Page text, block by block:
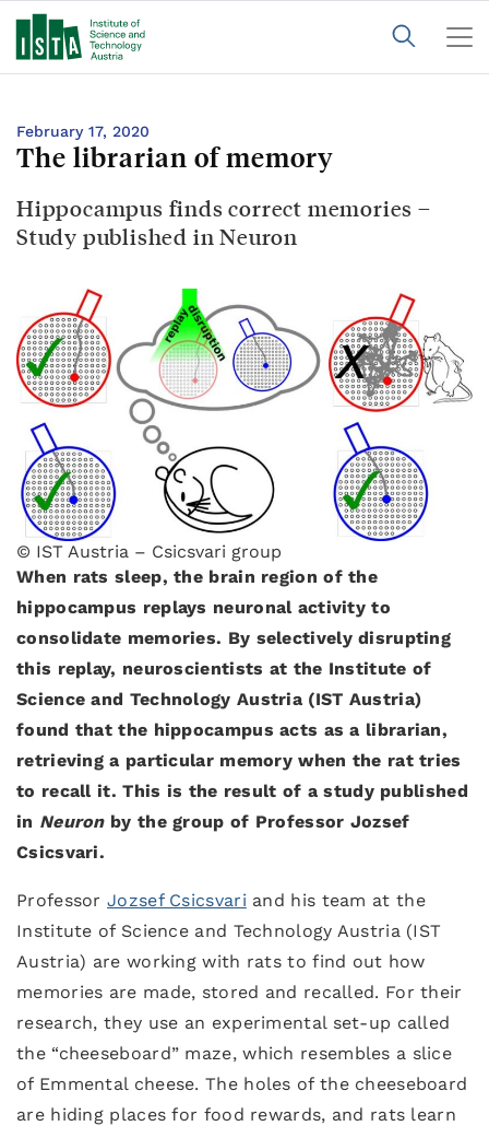
February 17, 2020
The librarian of memory
Hippocampus finds correct memories –
Study published in Neuron
© IST Austria – Csicsvari group
When rats sleep, the brain region of the
hippocampus replays neuronal activity to
consolidate memories. By selectively disrupting
this replay, neuroscientists at the Institute of
Science and Technology Austria (IST Austria)
found that the hippocampus acts as a librarian,
retrieving a particular memory when the rat tries
to recall it. This is the result of a study published
in Neuronby the group of Professor Jozsef
Csicsvari.
ProfessorJozsef Csicsvari and his team at the
Institute of Science and Technology Austria (IST
Austria) are working with rats to find out how
memories are made, stored and recalled. For their
research, they use an experimental set-up called
the “cheeseboard” maze, which resembles a slice
of Emmental cheese. The holes of the cheeseboard
are hiding places for food rewards, and rats learn